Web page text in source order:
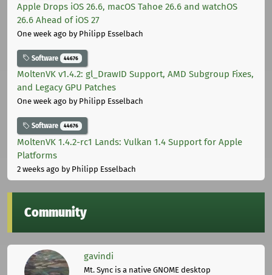
Apple Drops iOS 26.6, macOS Tahoe 26.6 and watchOS
26.6 Ahead of iOS 27
One week ago by Philipp Esselbach
Software 44676
MoltenVK v1.4.2: gl_DrawID Support, AMD Subgroup Fixes,
and Legacy GPU Patches
One week ago by Philipp Esselbach
Software 44676
MoltenVK 1.4.2-rc1 Lands: Vulkan 1.4 Support for Apple
Platforms
2 weeks ago by Philipp Esselbach
Community
gavindi
Mt. Sync is a native GNOME desktop